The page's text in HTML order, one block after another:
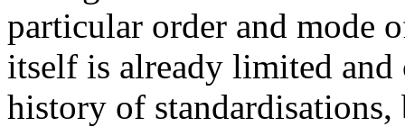
particular order and mode
itself is already limited
history of